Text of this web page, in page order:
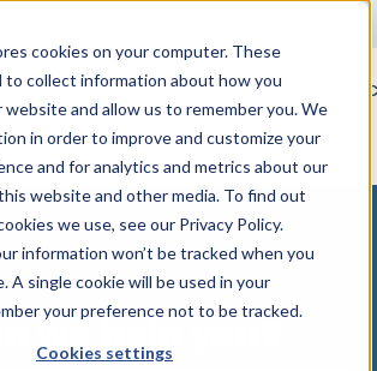
cookies on your computer. These
to collect information about how you
and allow us to remember you. We
in order to improve and customize your
and for analytics and metrics about our
website and other media. To find out
we use, see our Privacy Policy.
information won’t be tracked when you
A single cookie will be used in your
your preference not to be tracked.
Cookies settings
submenu for Who We Serve
Solutions
Show submenu for Solutions
Managed
Services
Show
we help you?